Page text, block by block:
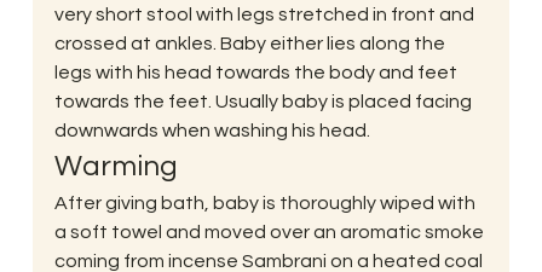
very short stool with legs stretched in front and
crossed at ankles. Baby either lies along the
legs with his head towards the body and feet
towards the feet. Usually baby is placed facing
downwards when washing his head.
Warming
After giving bath, baby is thoroughly wiped with
a soft towel and moved over an aromatic smoke
coming from incense Sambrani on a heated coal